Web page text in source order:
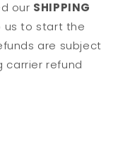
our SHIPPING
us to start the
are subject
carrier refund